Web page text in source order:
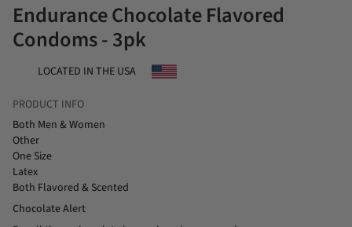
Endurance Chocolate Flavored
Condoms - 3pk
LOCATED IN THE USA
PRODUCT INFO
Both Men & Women
Other
One Size
Latex
Both Flavored & Scented
Chocolate Alert